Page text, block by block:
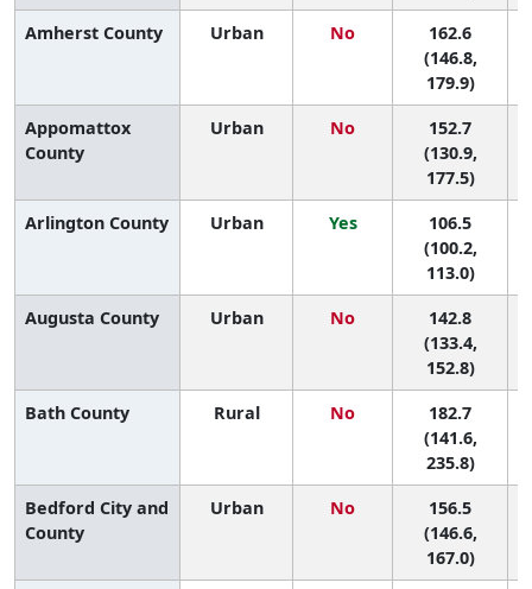
Amherst County Urban No
162.6
(146.8,
179.9)
Appomattox
County
Urban No
152.7
(130.9,
177.5)
Arlington County Urban Yes
106.5
(100.2,
113.0)
Augusta County Urban No
142.8
(133.4,
152.8)
Bath County
Rural No
182.7
(141.6,
235.8)
Bedford City and
County
Urban No
156.5
(146.6,
167.0)